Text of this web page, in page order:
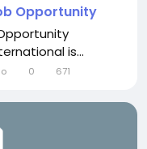
Opportunity
is...
0 671